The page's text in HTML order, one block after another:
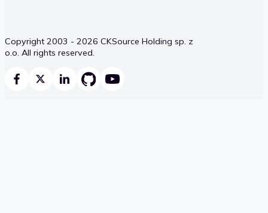
Copyright 2003 - 2026 CKSource Holding sp. z
o.o. All rights reserved.